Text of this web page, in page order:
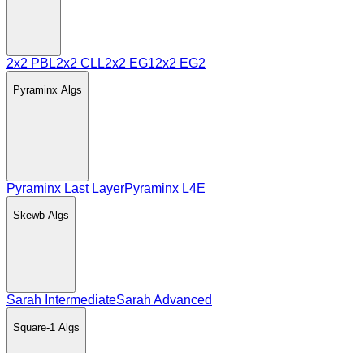
2x2 PBL2x2 CLL2x2 EG12x2 EG2
Pyraminx Algs
Pyraminx Last LayerPyraminx L4E
Skewb Algs
Sarah IntermediateSarah Advanced
Square-1 Algs